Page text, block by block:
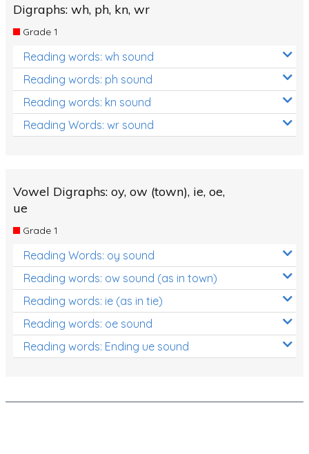
Digraphs: wh, ph, kn, wr
Grade 1
Reading words: wh sound
Reading words: ph sound
Reading words: kn sound
Reading Words: wr sound
Vowel Digraphs: oy, ow (town), ie, oe,
ue
Grade 1
Reading Words: oy sound
Reading words: ow sound (as in town)
Reading words: ie (as in tie)
Reading words: oe sound
Reading words: Ending ue sound